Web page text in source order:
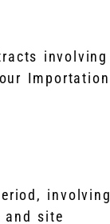
involving
Importation
involving
and site